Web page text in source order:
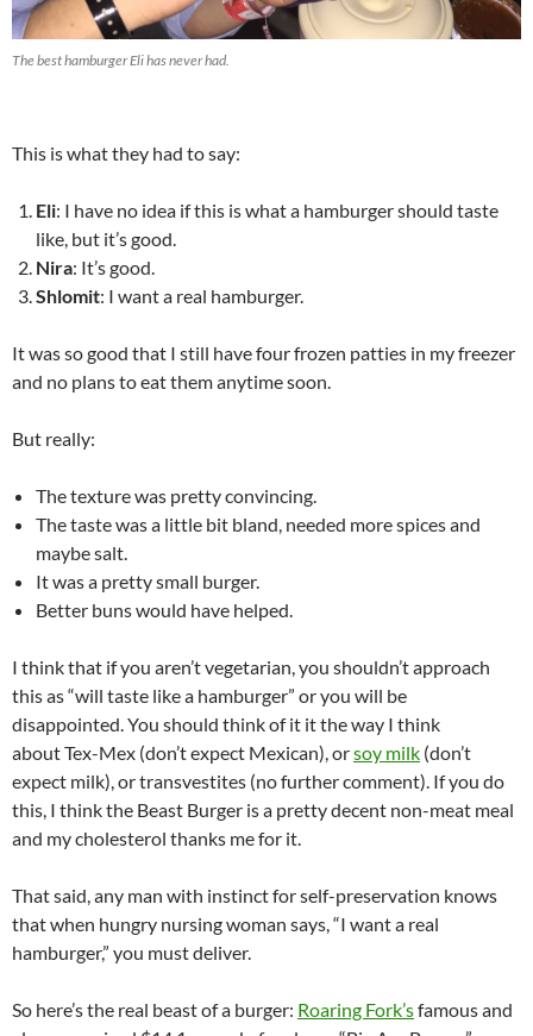
The best hamburger Eli has never had.
This is what they had to say:
Eli: I have no idea if this is what a hamburger should taste
like, but it’s good.
Nira: It’s good.
Shlomit: I want a real hamburger.
It was so good that I still have four frozen patties in my freezer
and no plans to eat them anytime soon.
But really:
The texture was pretty convincing.
The taste was a little bit bland, needed more spices and
maybe salt.
It was a pretty small burger.
Better buns would have helped.
I think that if you aren’t vegetarian, you shouldn’t approach
this as “will taste like a hamburger” or you will be
disappointed. You should think of it it the way I think
about Tex-Mex (don’t expect Mexican), orsoy milk (don’t
expect milk), or transvestites (no further comment). If you do
this, I think the Beast Burger is a pretty decent non-meat meal
and my cholesterol thanks me for it.
That said, any man with instinct for self-preservation knows
that when hungry nursing woman says, “I want a real
hamburger,” you must deliver.
So here’s the real beast of a burger: Roaring Fork’sfamous and